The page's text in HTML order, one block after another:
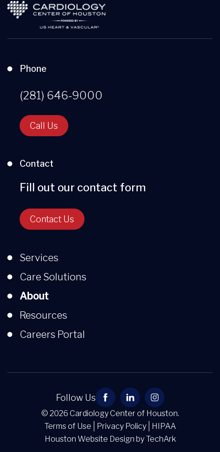
Phone
(281) 646-9000
Call Us
Contact
Fill out our contact form
Contact Us
Services
Care Solutions
About
Resources
Careers Portal
Follow Us
© 2026 Cardiology Center of Houston.
Terms of Use
Privacy Policy
HIPAA
Houston Website Design by TechArk